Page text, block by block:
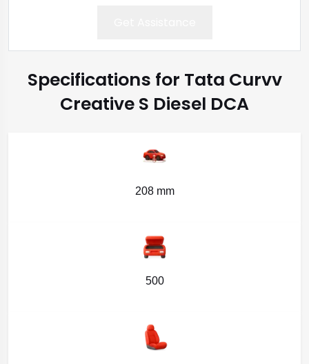
Specifications for Tata Curvv
Creative S Diesel DCA
208 mm
500